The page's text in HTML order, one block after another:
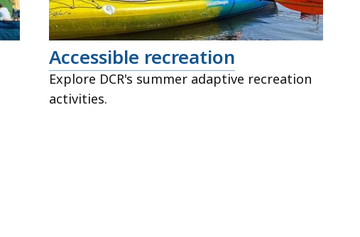
Accessible recreation
Explore DCR's summer adaptive recreation
activities.